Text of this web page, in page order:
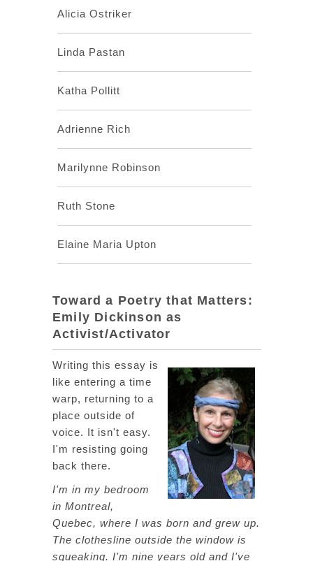
Alicia Ostriker
Linda Pastan
Katha Pollitt
Adrienne Rich
Marilynne Robinson
Ruth Stone
Elaine Maria Upton
Toward a Poetry that Matters:
Emily Dickinson as
Activist/Activator
Writing this essay is
like entering a time
warp, returning to a
place outside of
voice. It isn't easy.
I'm resisting going
back there.
I'm in my bedroom
in Montreal,
Quebec, where I was born and grew up.
The clothesline outside the window is
squeaking. I'm nine years old and I've